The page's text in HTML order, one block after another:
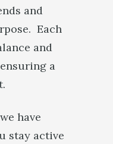
and
Each
and
a
have
stay active